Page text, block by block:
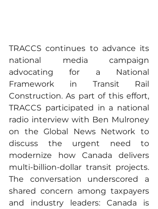
TRACCS continues to advance its
national media campaign
advocating for a National
Framework in Transit Rail
Construction. As part of this effort,
TRACCS participated in a national
radio interview with Ben Mulroney
on the Global News Network to
discuss the urgent need to
modernize how Canada delivers
multi-billion-dollar transit projects.
The conversation underscored a
shared concern among taxpayers
and industry leaders: Canada is